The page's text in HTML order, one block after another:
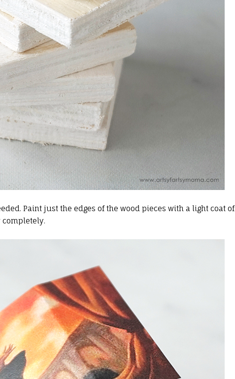
Paint just the edges of the wood pieces with a light coat of